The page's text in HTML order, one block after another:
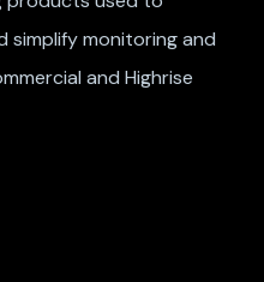
monitoring and
and Highrise